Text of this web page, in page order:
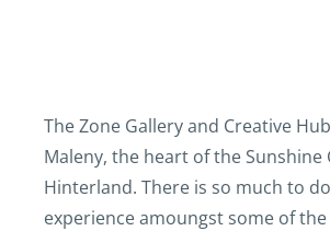
The Zone Gallery and Creative
Maleny, the heart of the Sunshine
Hinterland. There is so much to
experience amoungst some of